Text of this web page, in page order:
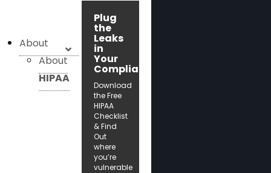
Plug
the
Leaks
in
Your
Compliance!
Download
the Free
HIPAA
Checklist
& Find
Out
where
you’re
vulnerable
About
About
HIPAA